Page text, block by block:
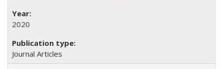
2020
Journal Articles